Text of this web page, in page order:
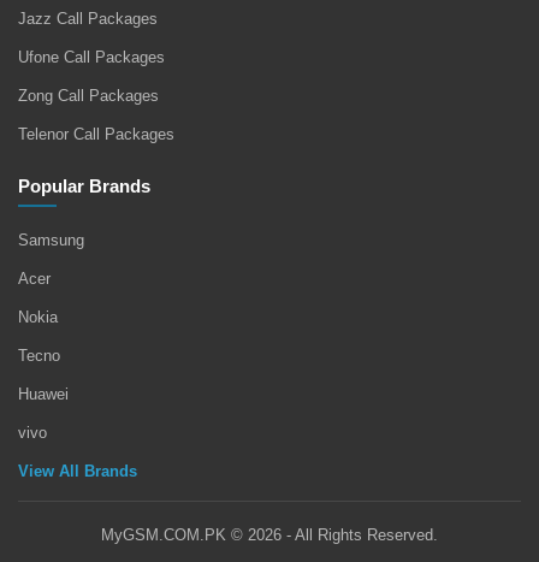
Jazz Call Packages
Ufone Call Packages
Zong Call Packages
Telenor Call Packages
Popular Brands
Samsung
Acer
Nokia
Tecno
Huawei
vivo
View All Brands
MyGSM.COM.PK © 2026 - All Rights Reserved.